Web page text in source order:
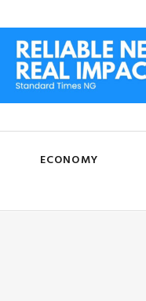
ECONOMY